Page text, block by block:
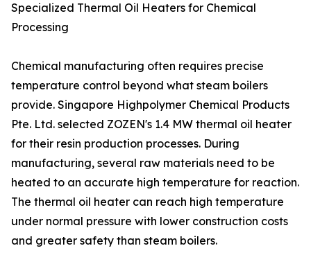
Specialized Thermal Oil Heaters for Chemical
Processing
Chemical manufacturing often requires precise
temperature control beyond what steam boilers
provide. Singapore Highpolymer Chemical Products
Pte. Ltd. selected ZOZEN's 1.4 MW thermal oil heater
for their resin production processes. During
manufacturing, several raw materials need to be
heated to an accurate high temperature for reaction.
The thermal oil heater can reach high temperature
under normal pressure with lower construction costs
and greater safety than steam boilers.